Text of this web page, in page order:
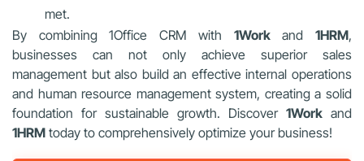
met.
By combining 1Office CRM with 1Workand1HRM,
businesses can not only achieve superior sales
management but also build an effective internal operations
and human resource management system, creating a solid
foundation for sustainable growth. Discover 1Work and
1HRM today to comprehensively optimize your business!